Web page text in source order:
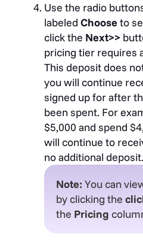
Use the radio
labeled Chooseto
click the Next>>
pricing tier requires
This deposit does
you will continue
signed up for after
been spent. For
$5,000 and spend
will continue to
no additional deposit.
Note: You can
by clicking the
the Pricing